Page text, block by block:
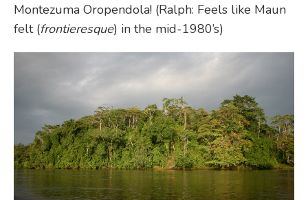
Montezuma Oropendola! (Ralph: Feels like Maun
felt (frontieresque) in the mid-1980’s)